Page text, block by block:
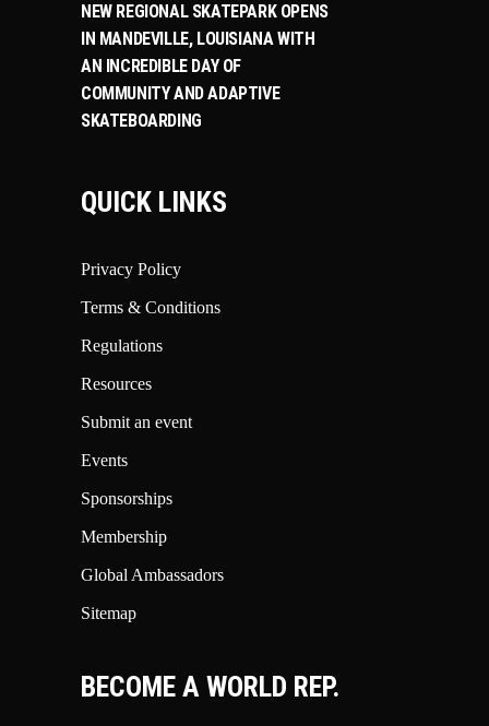
NEW REGIONAL SKATEPARK OPENS
IN MANDEVILLE, LOUISIANA WITH
AN INCREDIBLE DAY OF
COMMUNITY AND ADAPTIVE
SKATEBOARDING
QUICK LINKS
Privacy Policy
Terms & Conditions
Regulations
Resources
Submit an event
Events
Sponsorships
Membership
Global Ambassadors
Sitemap
BECOME A WORLD REP.